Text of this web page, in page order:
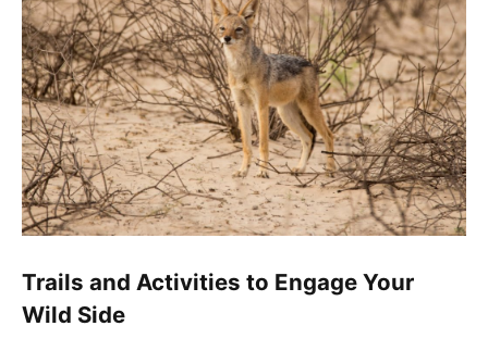
Trails and Activities to Engage Your
Wild Side